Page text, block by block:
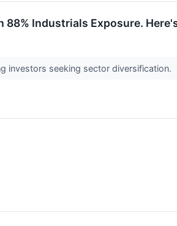
88% Industrials Exposure.
investors seeking sector diversification.